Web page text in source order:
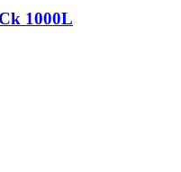
1000L